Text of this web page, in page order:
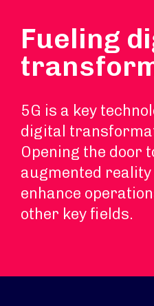
Fueling
5G is a key
digital
Opening the door
augmented
enhance
other key fields.